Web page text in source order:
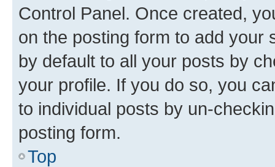
Control Panel. Once created,
on the posting form to add your
by default to all your posts by
your profile. If you do so, you
to individual posts by un-
posting form.
Top